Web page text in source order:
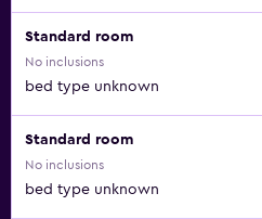
Standard room
No inclusions
bed type unknown
Standard room
No inclusions
bed type unknown